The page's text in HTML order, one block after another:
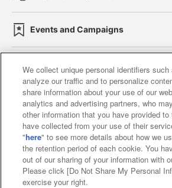
Events and Campaigns
Affiliate Sustainability site policy
Web accessibility policy and
Together with our business
About the provision of
Customer Harassment
We collect unique personal identifiers
analyze our traffic and to personalize
share information about your use of our
analytics and advertising partners, who
other information that you have provided
have collected from your use of their
"here" to see more details about how we
the retention period of each cookie. You
out of our sharing of your information with
Please click [Do Not Share My Personal
exercise your right.